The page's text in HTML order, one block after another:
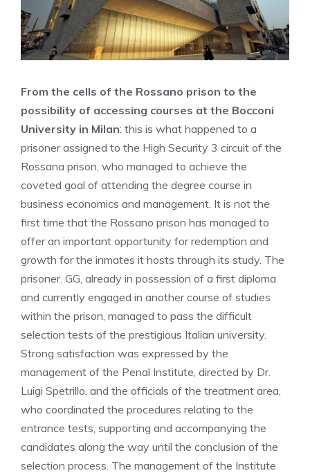
From the cells of the Rossano prison to the
possibility of accessing courses at the Bocconi
University in Milan: this is what happened to a
prisoner assigned to the High Security 3 circuit of the
Rossana prison, who managed to achieve the
coveted goal of attending the degree course in
business economics and management. It is not the
first time that the Rossano prison has managed to
offer an important opportunity for redemption and
growth for the inmates it hosts through its study. The
prisoner. GG, already in possession of a first diploma
and currently engaged in another course of studies
within the prison, managed to pass the difficult
selection tests of the prestigious Italian university.
Strong satisfaction was expressed by the
management of the Penal Institute, directed by Dr.
Luigi Spetrillo, and the officials of the treatment area,
who coordinated the procedures relating to the
entrance tests, supporting and accompanying the
candidates along the way until the conclusion of the
selection process. The management of the Institute